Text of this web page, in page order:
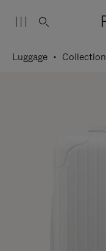
Luggage Collection